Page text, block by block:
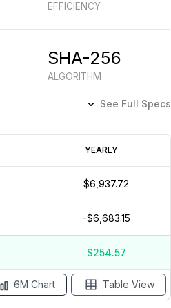
EFFICIENCY
SHA-256
ALGORITHM
See Full Specs
YEARLY
$6,937.72
-$6,683.15
$254.57
Profitability
(6M)
$20
6M Chart Table View